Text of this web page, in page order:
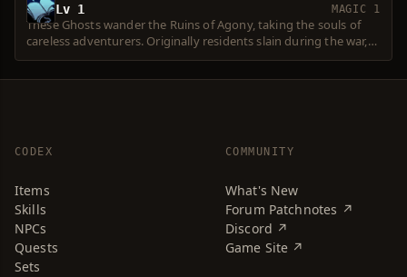
Lv 1 MAGIC 1
These Ghosts wander the Ruins of Agony, taking the souls of
careless adventurers. Originally residents slain during the war,
their spirits were called forth and controlled by the powerful
CODEX
Items
Skills
NPCs
Quests
Sets
COMMUNITY
What's New
Forum Patchnotes ↗
Discord ↗
Game Site ↗